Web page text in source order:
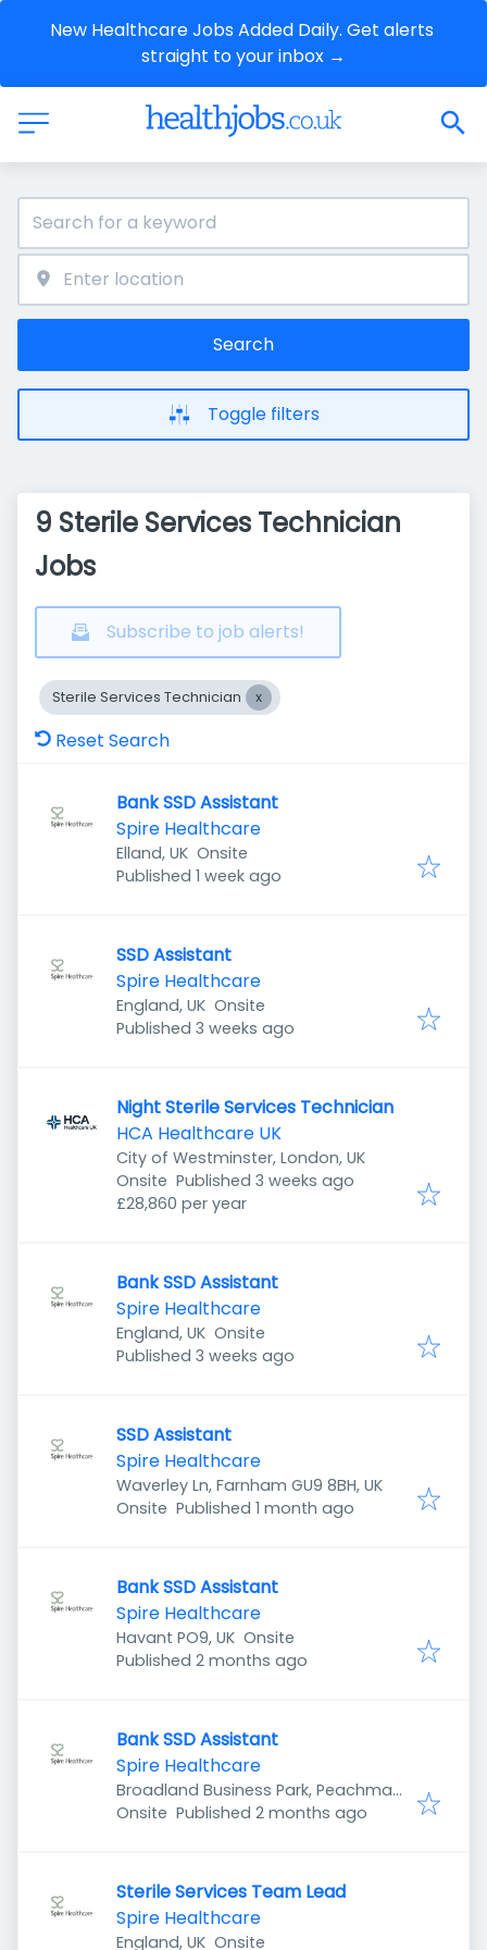
New Healthcare Jobs Added Daily. Get alerts
straight to your inbox →
Search
Toggle filters
9 Sterile Services Technician
Jobs
Subscribe to job alerts!
Sterile Services Technician
Reset Search
Bank SSD Assistant
Spire Healthcare
Elland, UK Onsite
Published
Published 1 week ago
SSD Assistant
Spire Healthcare
England, UK Onsite
Published
Published 3 weeks ago
Night Sterile Services Technician
HCA Healthcare UK
City of Westminster, London, UK
Onsite Published
Published 3 weeks ago
£28,860 per year
Bank SSD Assistant
Spire Healthcare
England, UK Onsite
Published
Published 3 weeks ago
SSD Assistant
Spire Healthcare
Waverley Ln, Farnham GU9 8BH, UK
Onsite Published
Published 1 month ago
Bank SSD Assistant
Spire Healthcare
Havant PO9, UK Onsite
Published
Published 2 months ago
Bank SSD Assistant
Spire Healthcare
Broadland Business Park, Peachman
Way, Norwich NR7 0WF, UK
Onsite Published
Published 2 months ago
Sterile Services Team Lead
Spire Healthcare
England, UK Onsite